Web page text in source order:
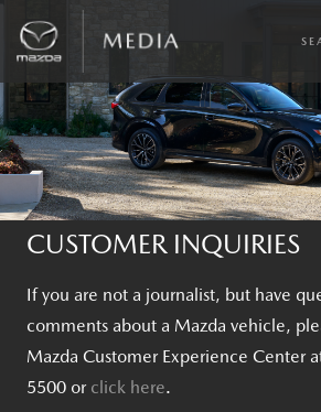
CUSTOMER INQUIRIES
If you are not a journalist, but have
comments about a Mazda vehicle,
Mazda Customer Experience Center
5500 or click here.